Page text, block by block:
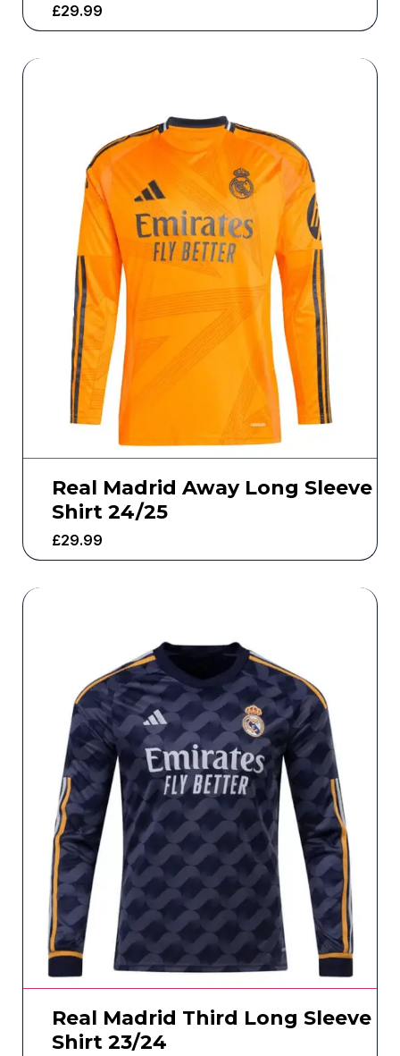
£29.99
Real Madrid Away Long Sleeve
Shirt 24/25
£29.99
Real Madrid Third Long Sleeve
Shirt 23/24